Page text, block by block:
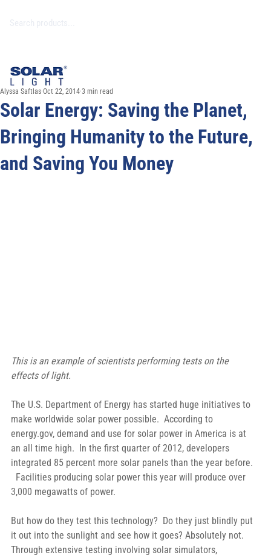
Solar Energy: Saving the Planet,
Bringing Humanity to the Future,
and Saving You Money
Alyssa Saftlas Oct 22, 2014 3 min read
This is an example of scientists performing tests on the
effects of light.
The U.S. Department of Energy has started huge initiatives to
make worldwide solar power possible.  According to
energy.gov, demand and use for solar power in America is at
an all time high.  In the first quarter of 2012, developers
integrated 85 percent more solar panels than the year before.
Facilities producing solar power this year will produce over
3,000 megawatts of power.
But how do they test this technology?  Do they just blindly put
it out into the sunlight and see how it goes? Absolutely not.
Through extensive testing involving solar simulators,